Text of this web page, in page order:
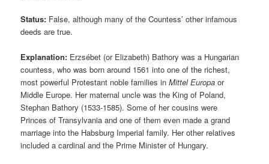
Status: False, although many of the Countess’ other infamous
deeds are true.
Explanation: Erzsébet (or Elizabeth) Bathory was a Hungarian
countess, who was born around 1561 into one of the richest,
most powerful Protestant noble families inMittel Europa or
Middle Europe. Her maternal uncle was the King of Poland,
Stephan Bathory (1533-1585). Some of her cousins were
Princes of Transylvania and one of them even made a grand
marriage into the Habsburg Imperial family. Her other relatives
included a cardinal and the Prime Minister of Hungary.